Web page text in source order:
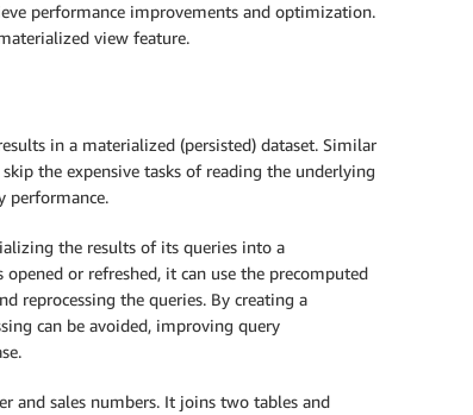
performance improvements and optimization.
view feature.
in a materialized (persisted) dataset. Similar
the expensive tasks of reading the underlying
performance.
the results of its queries into a
or refreshed, it can use the precomputed
reprocessing the queries. By creating a
can be avoided, improving query
and sales numbers. It joins two tables and